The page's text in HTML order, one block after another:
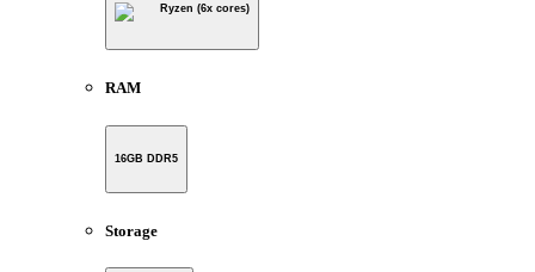
Ryzen (6x cores)
RAM
16GB DDR5
Storage